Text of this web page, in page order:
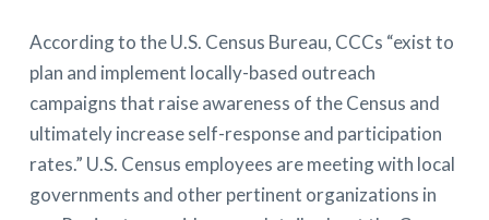
According to the U.S. Census Bureau, CCCs “exist to
plan and implement locally-based outreach
campaigns that raise awareness of the Census and
ultimately increase self-response and participation
rates.” U.S. Census employees are meeting with local
governments and other pertinent organizations in